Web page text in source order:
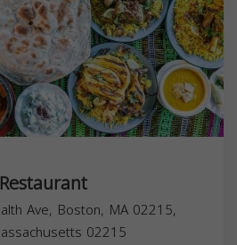
Ave, Boston, MA 02215,
02215